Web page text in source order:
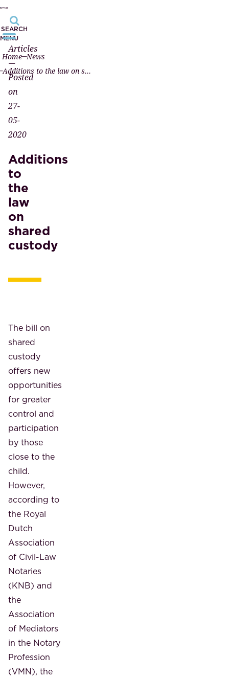
SEARCH
MENU
Home News
Additions to the law on shared custody
Articles
—
Posted
on
27-
05-
2020
Additions
to
the
law
on
shared
custody
The bill on
shared
custody
offers new
opportunities
for greater
control and
participation
by those
close to the
child.
However,
according to
the Royal
Dutch
Association
of Civil-Law
Notaries
(KNB) and
the
Association
of Mediators
in the Notary
Profession
(VMN), the